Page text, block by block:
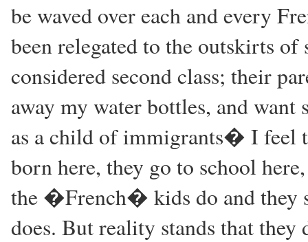
be waved over each and every
been relegated to the outskirts
considered second class; their
away my water bottles, and
as a child of immigrants� I feel
born here, they go to school
the �French� kids do and they
does. But reality stands that